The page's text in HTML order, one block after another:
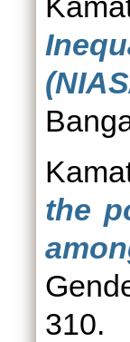
the
310.